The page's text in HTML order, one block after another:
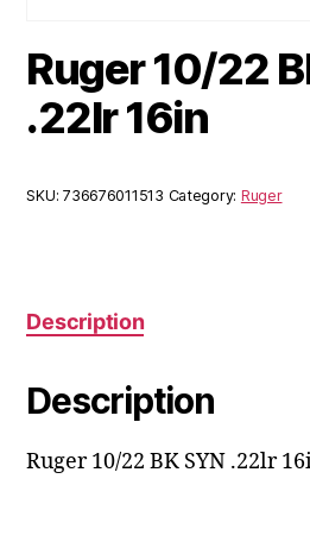
Ruger 10/22
.22lr 16in
SKU:736676011513 Category: Ruger
Description
Description
Ruger 10/22 BK SYN .22lr